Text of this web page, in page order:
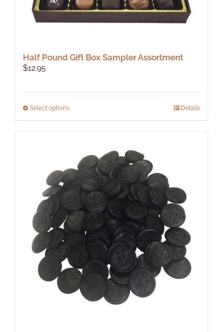
Half Pound Gift Box Sampler Assortment
$12.95
Select optionsThis
variants.
The
options
may
be
chosen
on
product
page
Details